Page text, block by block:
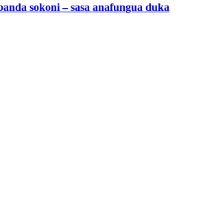
sokoni – sasa anafungua duka